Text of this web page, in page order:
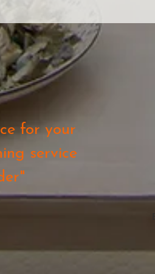
for your
service